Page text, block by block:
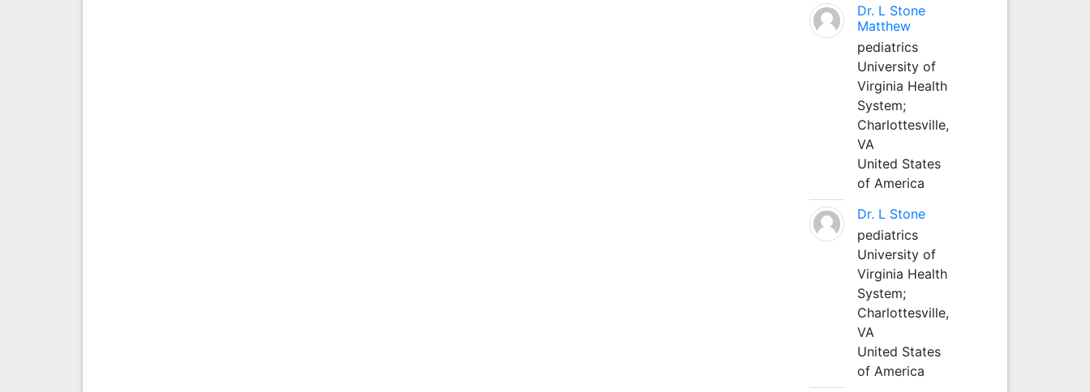
Dr. L Stone
Matthew
pediatrics
University of
Virginia Health
System;
Charlottesville,
VA
United States
of America
Dr. L Stone
pediatrics
University of
Virginia Health
System;
Charlottesville,
VA
United States
of America